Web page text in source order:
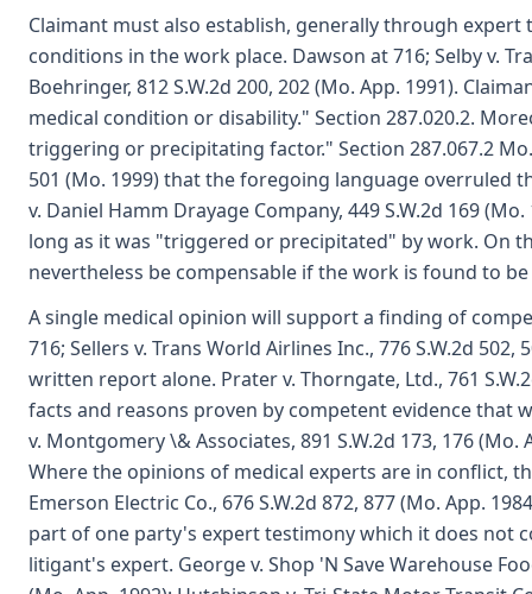
Claimant must also establish, generally through
conditions in the work place. Dawson at 716; Selby v.
Boehringer, 812 S.W.2d 200, 202 (Mo. App. 1991).
medical condition or disability." Section 287.020.2.
triggering or precipitating factor." Section 287.067.2 Mo.
501 (Mo. 1999) that the foregoing language overruled
v. Daniel Hamm Drayage Company, 449 S.W.2d 169
long as it was "triggered or precipitated" by work. On
nevertheless be compensable if the work is found to
A single medical opinion will support a finding of
716; Sellers v. Trans World Airlines Inc., 776 S.W.2d
written report alone. Prater v. Thorngate, Ltd., 761
facts and reasons proven by competent evidence that
v. Montgomery \& Associates, 891 S.W.2d 173, 176 (Mo.
Where the opinions of medical experts are in conflict,
Emerson Electric Co., 676 S.W.2d 872, 877 (Mo. App.
part of one party's expert testimony which it does not
litigant's expert. George v. Shop 'N Save Warehouse